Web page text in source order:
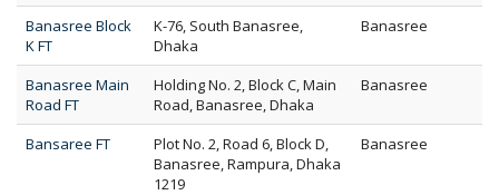
Banasree Block
K FT
K-76, South Banasree,
Dhaka
Banasree
Banasree Main
Road FT
Holding No. 2, Block C, Main
Road, Banasree, Dhaka
Banasree
Bansaree FT
Plot No. 2, Road 6, Block D,
Banasree, Rampura, Dhaka
1219
Banasree